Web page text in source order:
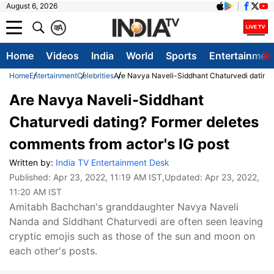
August 6, 2026
A
क
Home Videos India World Sports
HomeEntertainmentCelebritiesAre Navya Naveli-Siddhant Chaturvedi
Are Navya Naveli-Siddhant
Chaturvedi dating? Former deletes
comments from actor's IG post
Written by: India TV Entertainment Desk
Published: Apr 23, 2022, 11:19 AM IST,Updated: Apr 23, 2022,
11:20 AM IST
Amitabh Bachchan's granddaughter Navya Naveli
Nanda and Siddhant Chaturvedi are often seen leaving
cryptic emojis such as those of the sun and moon on
each other's posts.